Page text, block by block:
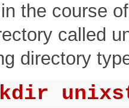
the course
called
directory